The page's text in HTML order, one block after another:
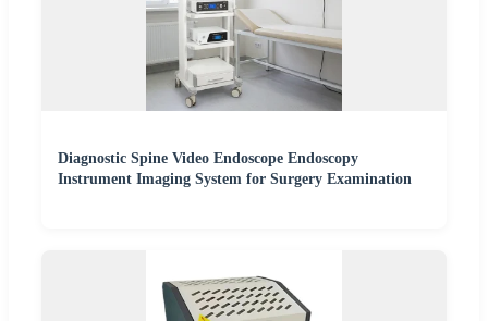
Diagnostic Spine Video Endoscope Endoscopy
Instrument Imaging System for Surgery Examination